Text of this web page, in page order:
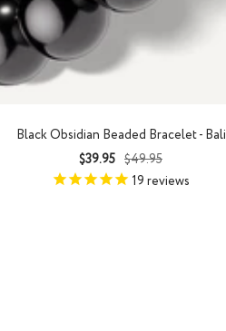
Black Obsidian Beaded Bracelet - Bali
Sale
price
$39.95 Regular
price
$49.95
19 reviews